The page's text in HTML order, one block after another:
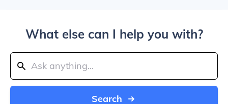
What else can I help you with?
Search